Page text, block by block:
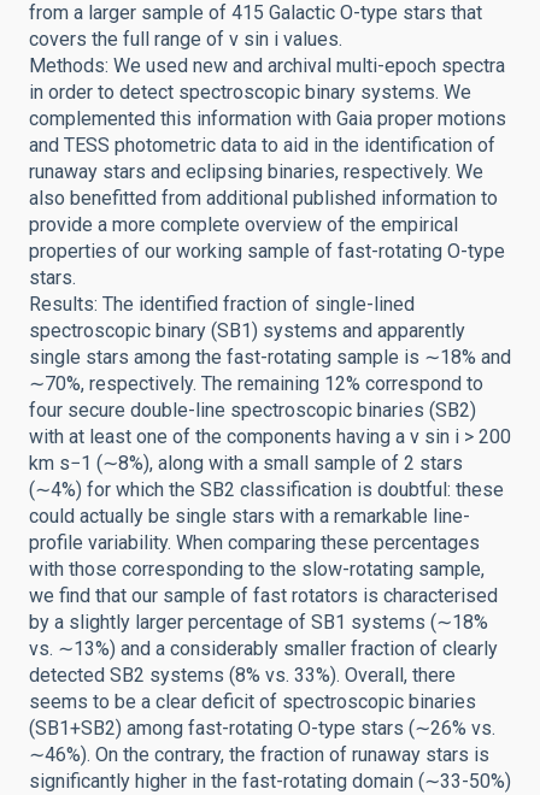
from a larger sample of 415 Galactic O-type stars that
covers the full range of v sin i values.
Methods: We used new and archival multi-epoch spectra
in order to detect spectroscopic binary systems. We
complemented this information with Gaia proper motions
and TESS photometric data to aid in the identification of
runaway stars and eclipsing binaries, respectively. We
also benefitted from additional published information to
provide a more complete overview of the empirical
properties of our working sample of fast-rotating O-type
stars.
Results: The identified fraction of single-lined
spectroscopic binary (SB1) systems and apparently
single stars among the fast-rotating sample is ∼18% and
∼70%, respectively. The remaining 12% correspond to
four secure double-line spectroscopic binaries (SB2)
with at least one of the components having a v sin i > 200
km s−1 (∼8%), along with a small sample of 2 stars
(∼4%) for which the SB2 classification is doubtful: these
could actually be single stars with a remarkable line-
profile variability. When comparing these percentages
with those corresponding to the slow-rotating sample,
we find that our sample of fast rotators is characterised
by a slightly larger percentage of SB1 systems (∼18%
vs. ∼13%) and a considerably smaller fraction of clearly
detected SB2 systems (8% vs. 33%). Overall, there
seems to be a clear deficit of spectroscopic binaries
(SB1+SB2) among fast-rotating O-type stars (∼26% vs.
∼46%). On the contrary, the fraction of runaway stars is
significantly higher in the fast-rotating domain (∼33-50%)